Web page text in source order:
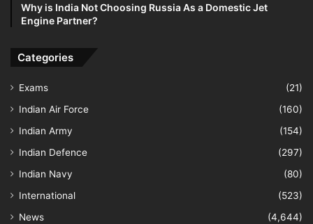
Why is India Not Choosing Russia As a Domestic Jet
Engine Partner?
Categories
Exams
(21)
Indian Air Force
(160)
Indian Army
(154)
Indian Defence
(297)
Indian Navy
(80)
International
(523)
News
(4,644)